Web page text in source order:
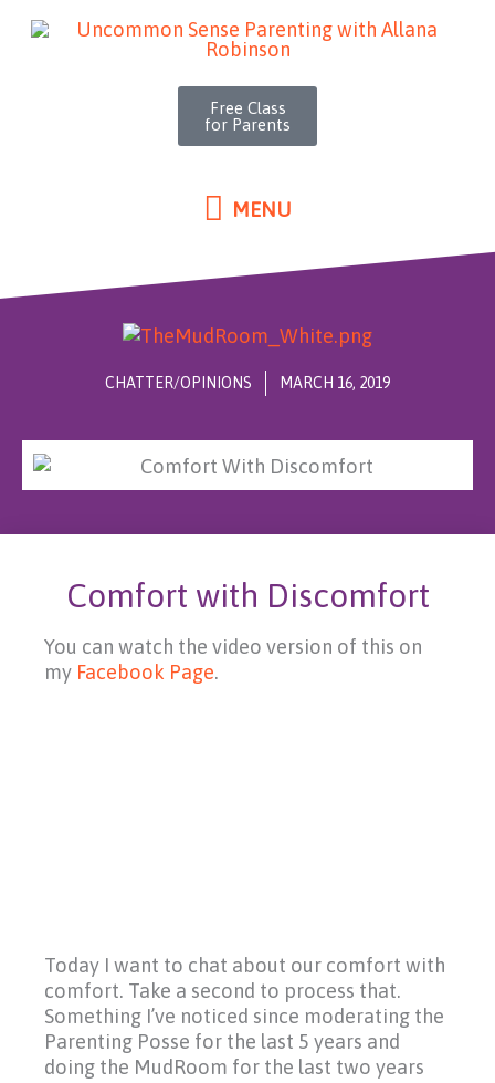
MENU
MENU
Free Class
for Parents
CHATTER/OPINIONS MARCH 16, 2019
Comfort with Discomfort
You can watch the video version of this on
my Facebook Page.
Today I want to chat about our comfort with
comfort. Take a second to process that.
Something I’ve noticed since moderating the
Parenting Posse for the last 5 years and
doing the MudRoom for the last two years